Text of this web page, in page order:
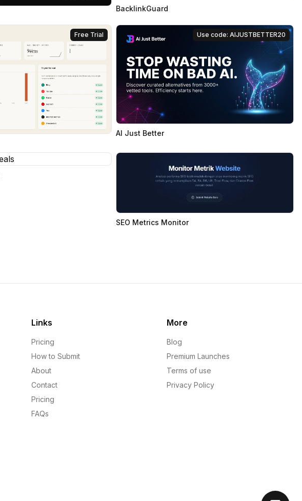
BacklinkGuard
Free Trial Use code: AIJUSTBETTER20
AI Just Better
SEO Metrics Monitor
Links
Pricing
How to Submit
About
Contact
Pricing
FAQs
More
Blog
Premium Launches
Terms of use
Privacy Policy